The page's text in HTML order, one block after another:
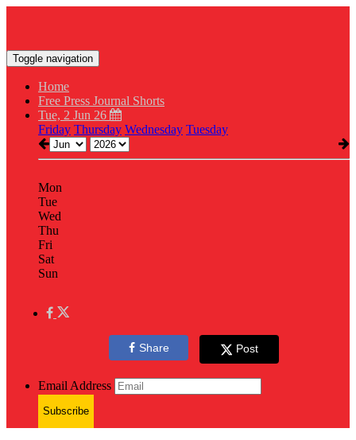
Toggle navigation
Home
Free Press Journal Shorts
Tue, 2 Jun 26
Friday Thursday Wednesday Tuesday
Mon
Tue
Wed
Thu
Fri
Sat
Sun
Share Post
Email Address
Subscribe